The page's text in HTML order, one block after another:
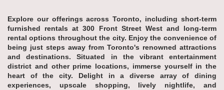
Explore our offerings across Toronto, including short-term
furnished rentals at 300 Front Street West and long-term
rental options throughout the city. Enjoy the convenience of
being just steps away from Toronto's renowned attractions
and destinations. Situated in the vibrant entertainment
district and other prime locations, immerse yourself in the
heart of the city. Delight in a diverse array of dining
experiences, upscale shopping, lively nightlife, and